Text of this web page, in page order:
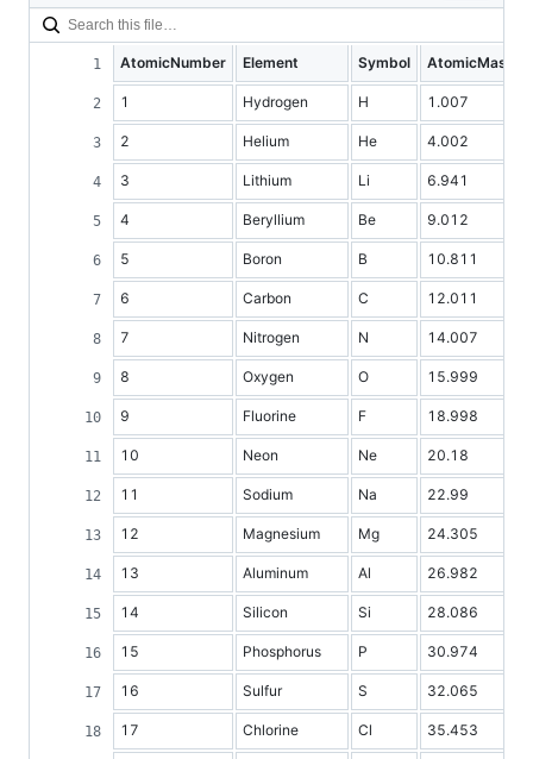
AtomicNumber Element Symbol AtomicMass
1 Hydrogen H 1.007
2 Helium He 4.002
3 Lithium Li 6.941
4 Beryllium Be 9.012
5 Boron B 10.811
6 Carbon C 12.011
7 Nitrogen N 14.007
8 Oxygen O 15.999
9 Fluorine F 18.998
10 Neon Ne 20.18
11 Sodium Na 22.99
12 Magnesium Mg 24.305
13 Aluminum Al 26.982
14 Silicon Si 28.086
15 Phosphorus P 30.974
16 Sulfur S 32.065
17 Chlorine Cl 35.453